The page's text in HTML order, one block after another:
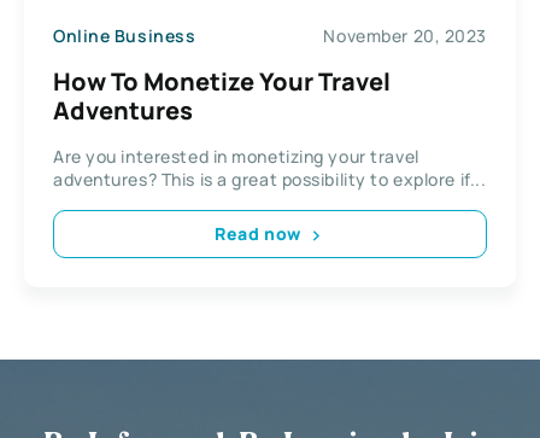
Online Business November 20, 2023
How To Monetize Your Travel
Adventures
Are you interested in monetizing your travel
adventures? This is a great possibility to explore if...
Read now